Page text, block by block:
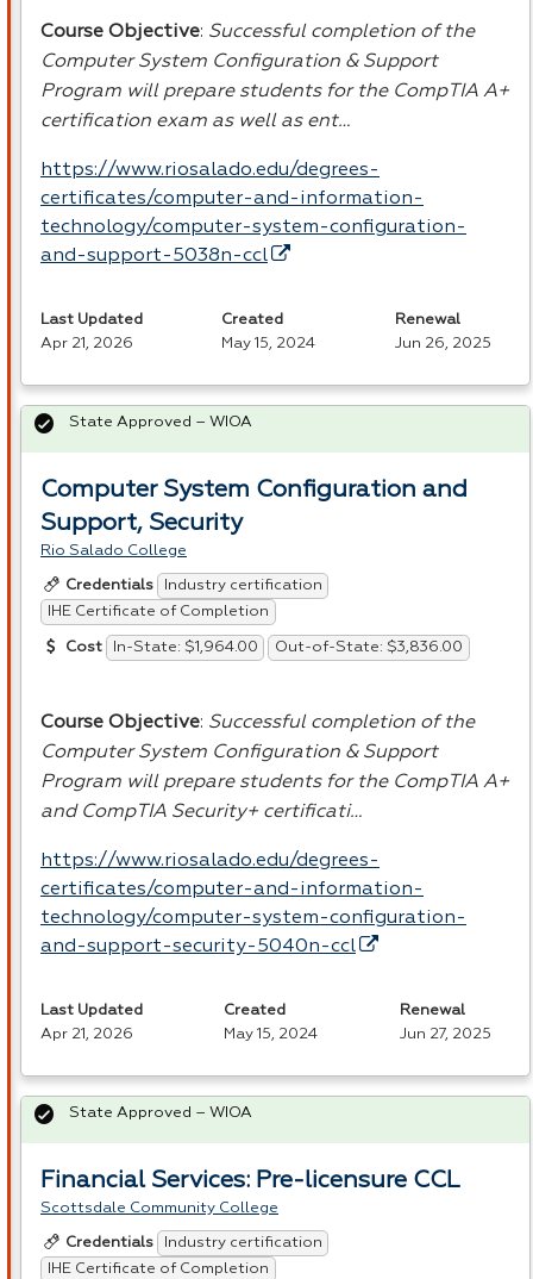
Course Objective: Successful completion of the
Computer System Configuration & Support
Program will prepare students for the CompTIA A+
certification exam as well as ent…
https://www.riosalado.edu/degrees-
certificates/computer-and-information-
technology/computer-system-configuration-
and-support-5038n-ccl
Last Updated
Apr 21, 2026
Created
May 15, 2024
Renewal
Jun 26, 2025
Computer System Configuration and
Support, Security
Rio Salado College
Credentials
Industry certification
IHE Certificate of Completion
Cost In-State: $1,964.00 Out-of-State: $3,836.00
Course Objective: Successful completion of the
Computer System Configuration & Support
Program will prepare students for the CompTIA A+
and CompTIA Security+ certificati…
https://www.riosalado.edu/degrees-
certificates/computer-and-information-
technology/computer-system-configuration-
and-support-security-5040n-ccl
State Approved – WIOA
Last Updated
Apr 21, 2026
Created
May 15, 2024
Renewal
Jun 27, 2025
Financial Services: Pre-licensure CCL
Scottsdale Community College
Credentials
Industry certification
IHE Certificate of Completion
State Approved – WIOA